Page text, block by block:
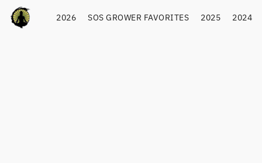
2026 SOS GROWER FAVORITES 2025 2024